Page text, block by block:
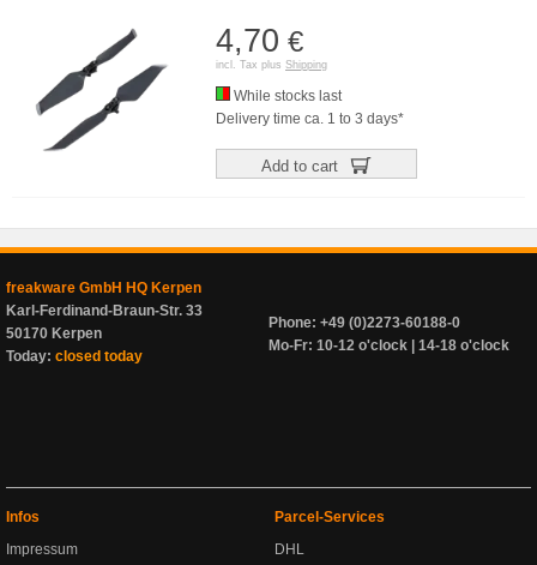
4,70 €
incl. Tax plus Shipping
While stocks last
Delivery time ca. 1 to 3 days*
Add to cart
freakware GmbH HQ Kerpen
Karl-Ferdinand-Braun-Str. 33
50170 Kerpen
Today: closed today
Phone: +49 (0)2273-60188-0
Mo-Fr: 10-12 o'clock | 14-18 o'clock
Infos
Impressum
Parcel-Services
DHL